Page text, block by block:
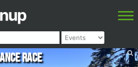
Race